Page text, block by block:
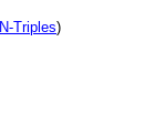
N-Triples)